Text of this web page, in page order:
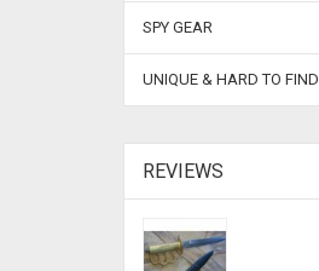
SPY GEAR
UNIQUE & HARD TO FIND
REVIEWS